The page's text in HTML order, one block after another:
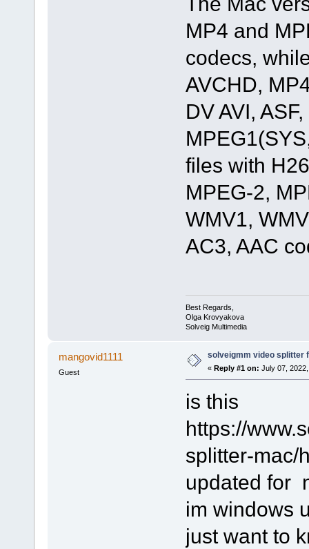
MP4 and
codecs,
AVCHD,
DV AVI,
files with
MPEG-2,
WMV1,
AC3, AAC
Best Regards,
Olga Krovyakova
Solveig Multimedia
mangovid1111
Guest
solveigmm video splitter
« Reply #1 on: July 07,
is this
https://
splitter-mac/
updated for
im windows
just want to